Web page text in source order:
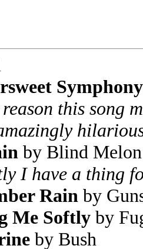
Symphony
this song
by Blind Melon
I have a thing
Rain by
Me Softly by
by Bush